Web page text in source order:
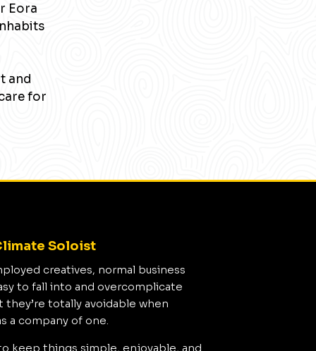
Eora
and
for
Soloist
creatives, normal business
to fall into and overcomplicate
totally avoidable when
a company of one.
keep things simple, enjoyable, and